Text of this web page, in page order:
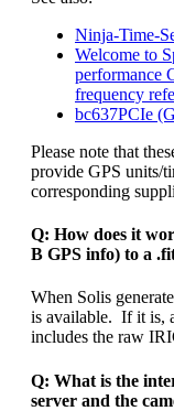
Ninja-Time-
Welcome to
performance
frequency
bc637PCIe
Please note that
provide GPS units/
corresponding
Q: How does it
B GPS info) to a
When Solis
is available. If it is,
includes the raw
Q: What is the
server and the